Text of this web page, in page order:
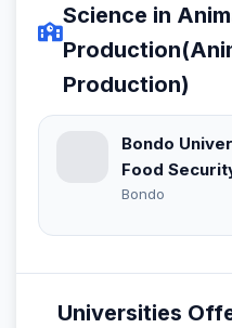
Science in
Production)
Bondo
Food
Bondo
Universities